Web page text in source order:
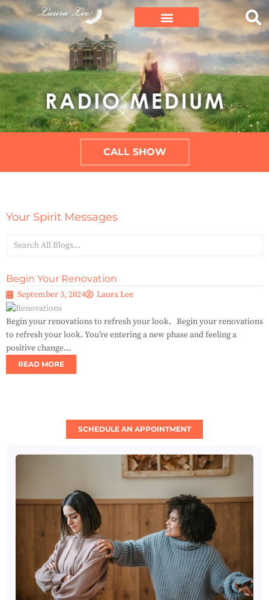
CALL SHOW
Your Spirit Messages
Begin Your Renovation
September 3, 2024 Laura Lee
Begin your renovations to refresh your look. Begin your renovations
to refresh your look. You’re entering a new phase and feeling a
positive change...
READ MORE
SCHEDULE AN APPOINTMENT